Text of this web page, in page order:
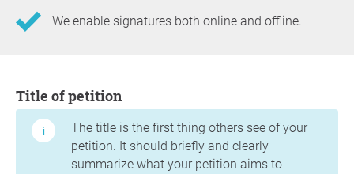
We enable signatures both online and offline.
Title of petition
The title is the first thing others see of your
petition. It should briefly and clearly
summarize what your petition aims to